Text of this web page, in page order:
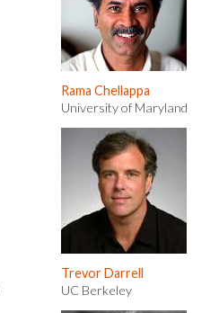
Rama Chellappa
University of Maryland
Trevor Darrell
UC Berkeley